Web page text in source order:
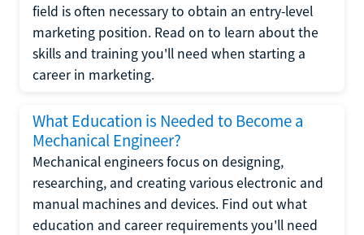
field is often necessary to obtain an entry-level
marketing position. Read on to learn about the
skills and training you'll need when starting a
career in marketing.
What Education is Needed to Become a
Mechanical Engineer?
Mechanical engineers focus on designing,
researching, and creating various electronic and
manual machines and devices. Find out what
education and career requirements you'll need